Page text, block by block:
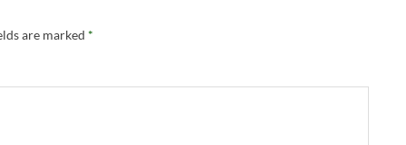
are marked *